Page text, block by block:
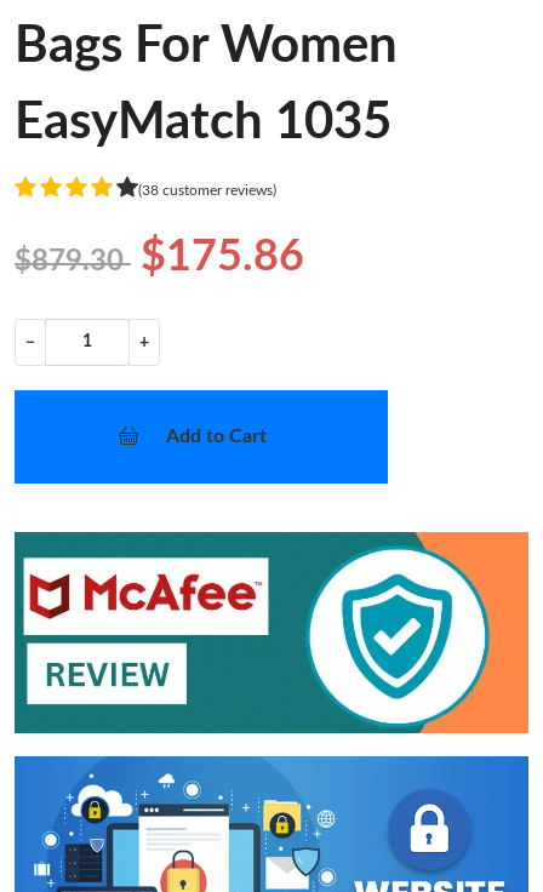
Bags For Women
EasyMatch 1035
(38 customer reviews)
$879.30 $175.86
− +
Add to Cart